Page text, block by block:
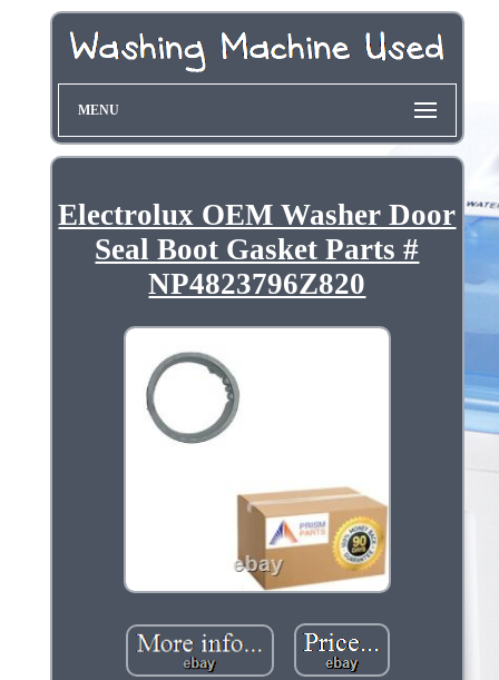
MENU
Electrolux OEM Washer Door
Seal Boot Gasket Parts #
NP4823796Z820